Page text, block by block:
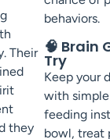
Their
they
behaviors.
🧠 Brain
Try
Keep your
with
feeding
bowl, treat